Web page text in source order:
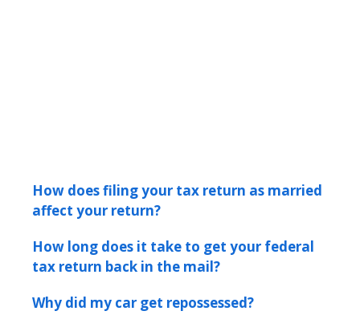
How does filing your tax return as married
affect your return?
How long does it take to get your federal
tax return back in the mail?
Why did my car get repossessed?